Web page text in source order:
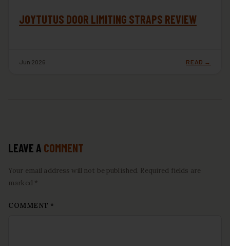
JOYTUTUS DOOR LIMITING STRAPS REVIEW
Jun 2026 READ →
LEAVE A COMMENT
Your email address will not be published. Required fields are
marked *
COMMENT *